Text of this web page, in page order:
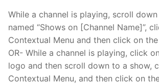
While a channel is playing, scroll
named “Shows on [Channel Name]”,
Contextual Menu and then click on
OR- While a channel is playing, click
logo and then scroll down to a show,
Contextual Menu, and then click on